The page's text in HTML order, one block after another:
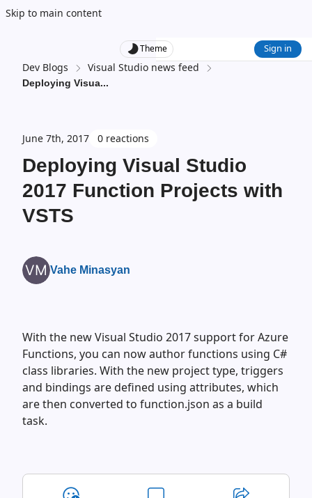
Skip to main content
Theme Sign in
Dev Blogs Visual Studio news feed
Deploying Visua...
June 7th, 2017 0 reactions
Deploying Visual Studio
2017 Function Projects with
VSTS
Vahe Minasyan
With the new Visual Studio 2017 support for Azure
Functions, you can now author functions using C#
class libraries. With the new project type, triggers
and bindings are defined using attributes, which
are then converted to function.json as a build
task.